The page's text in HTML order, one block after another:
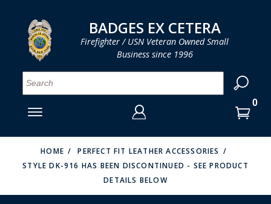
MENU
SMITH & WARREN
VH BLACKINTON
PERFECT FIT / D&K LEATHER
ENTER
YOUR
LOGIN
EMAIL
ENTER
YOUR SHOPPING CART IS EMPTY
BADGES EX CETERA
Firefighter / USN Veteran Owned Small
Business since 1996
HOME
PERFECT FIT LEATHER ACCESSORIES
STYLE DK-916 HAS BEEN DISCONTINUED - SEE PRODUCT
DETAILS BELOW